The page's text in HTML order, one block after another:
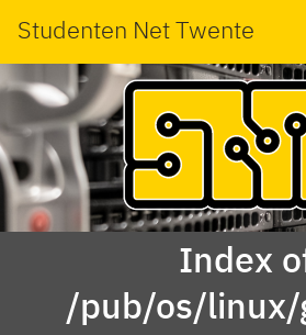
Studenten Net Twente
Index
/pub/os/linux/